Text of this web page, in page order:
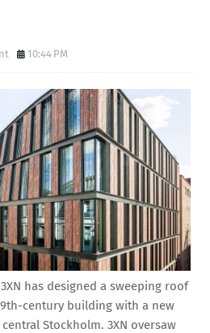
10:44 PM
has designed a sweeping roof
century building with a new
Stockholm. 3XN oversaw